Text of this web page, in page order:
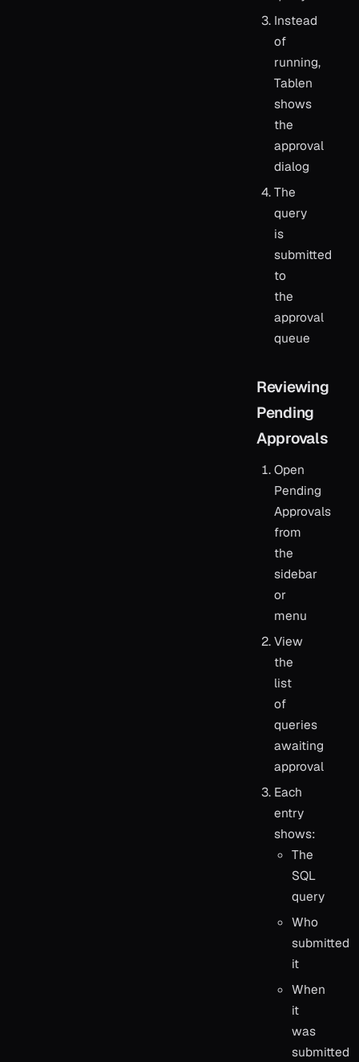
Instead
of
running,
Tablen
shows
the
approval
dialog
The
query
is
submitted
to
the
approval
queue
Reviewing
Pending
Approvals
Open
Pending
Approvals
from
the
sidebar
or
menu
View
the
list
of
queries
awaiting
approval
Each
entry
shows:
The
SQL
query
Who
submitted
it
When
it
was
submitted